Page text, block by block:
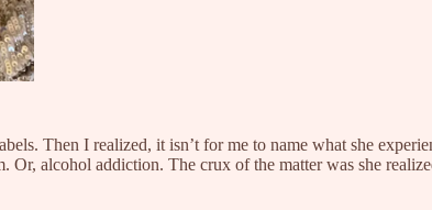
Then I realized, it isn’t for me to name what she
Or, alcohol addiction. The crux of the matter was she